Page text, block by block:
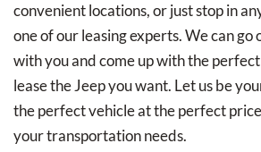
convenient locations, or just stop in
one of our leasing experts. We can go
with you and come up with the
lease the Jeep you want. Let us be
the perfect vehicle at the perfect
your transportation needs.